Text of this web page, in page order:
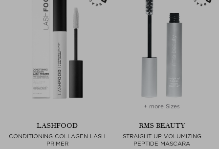
LASHFOOD
CONDITIONING COLLAGEN LASH
PRIMER
+ more Sizes
RMS BEAUTY
STRAIGHT UP VOLUMIZING
PEPTIDE MASCARA